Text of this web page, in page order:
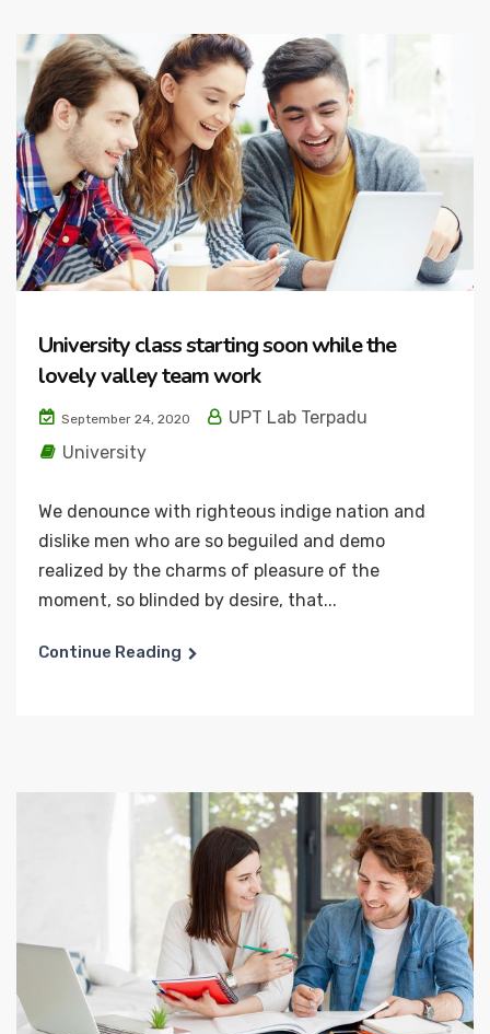
University class starting soon while the
lovely valley team work
September 24, 2020
UPT Lab Terpadu
University
We denounce with righteous indige nation and
dislike men who are so beguiled and demo
realized by the charms of pleasure of the
moment, so blinded by desire, that...
Continue Reading